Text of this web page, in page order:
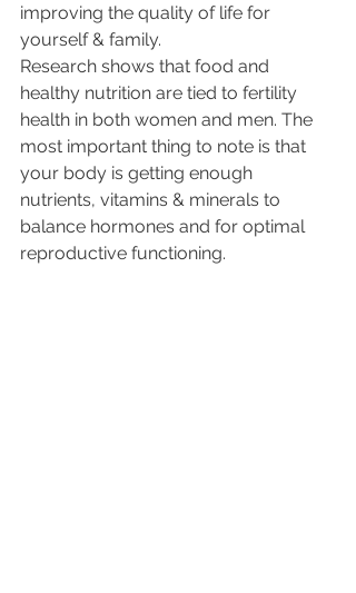
improving the quality of life for
yourself & family.
Research shows that food and
healthy nutrition are tied to fertility
health in both women and men. The
most important thing to note is that
your body is getting enough
nutrients, vitamins & minerals to
balance hormones and for optimal
reproductive functioning.